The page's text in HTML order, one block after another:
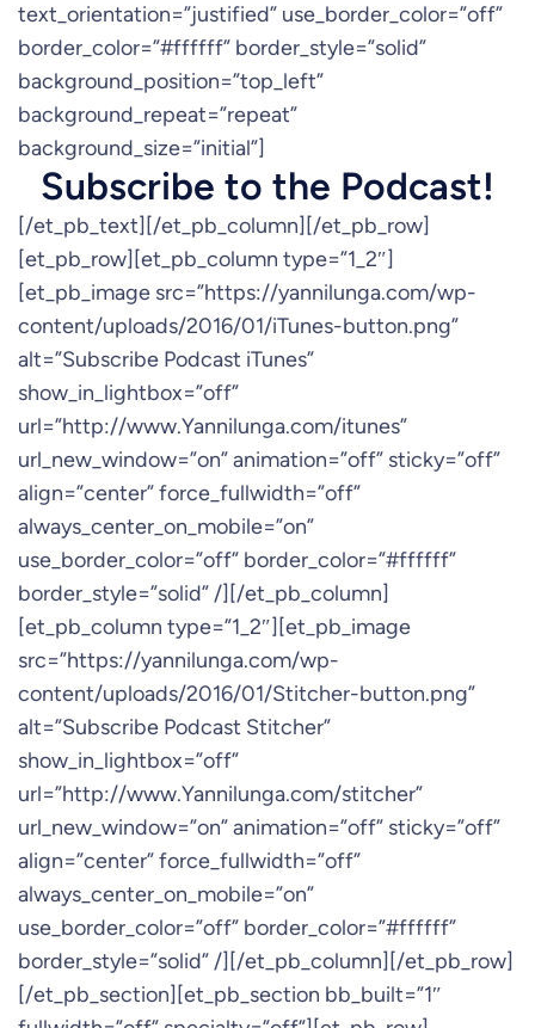
text_orientation=”justified” use_border_color=”off”
border_color=”#ffffff” border_style=”solid”
background_position=”top_left”
background_repeat=”repeat”
background_size=”initial”]
Subscribe to the Podcast!
[/et_pb_text][/et_pb_column][/et_pb_row]
[et_pb_row][et_pb_column type=”1_2″]
[et_pb_image src=”https://yannilunga.com/wp-
content/uploads/2016/01/iTunes-button.png”
alt=”Subscribe Podcast iTunes”
show_in_lightbox=”off”
url=”http://www.Yannilunga.com/itunes”
url_new_window=”on” animation=”off” sticky=”off”
align=”center” force_fullwidth=”off”
always_center_on_mobile=”on”
use_border_color=”off” border_color=”#ffffff”
border_style=”solid” /][/et_pb_column]
[et_pb_column type=”1_2″][et_pb_image
src=”https://yannilunga.com/wp-
content/uploads/2016/01/Stitcher-button.png”
alt=”Subscribe Podcast Stitcher”
show_in_lightbox=”off”
url=”http://www.Yannilunga.com/stitcher”
url_new_window=”on” animation=”off” sticky=”off”
align=”center” force_fullwidth=”off”
always_center_on_mobile=”on”
use_border_color=”off” border_color=”#ffffff”
border_style=”solid” /][/et_pb_column][/et_pb_row]
[/et_pb_section][et_pb_section bb_built=”1″